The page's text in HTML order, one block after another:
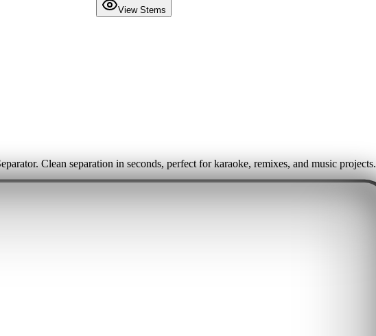
View Stems
Clean separation in seconds, perfect for karaoke, remixes, and music projects.